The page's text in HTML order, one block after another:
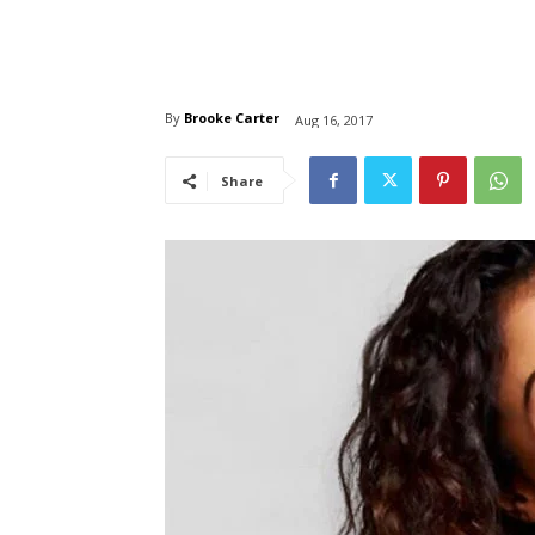
By Brooke Carter Aug 16, 2017
Share